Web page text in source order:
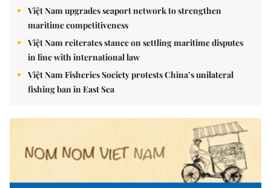
Việt Nam upgrades seaport network to strengthen
maritime competitiveness
Việt Nam reiterates stance on settling maritime disputes
in line with international law
Việt Nam Fisheries Society protests China’s unilateral
fishing ban in East Sea